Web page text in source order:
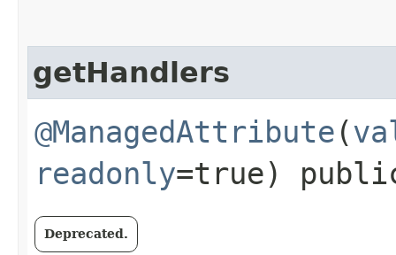
getHandlers
@ManagedAttribute (
readonly=true)
Deprecated.